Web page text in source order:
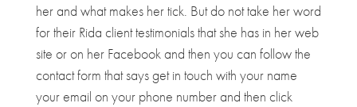
her and what makes her tick. But do not take her word
for their Rida client testimonials that she has in her web
site or on her Facebook and then you can follow the
contact form that says get in touch with your name
your email on your phone number and then click